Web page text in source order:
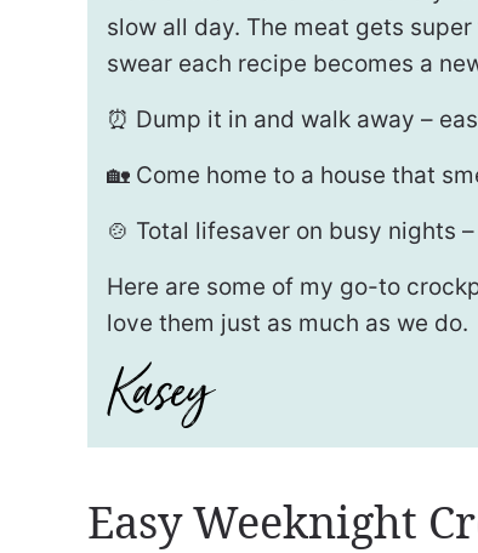
slow all day. The meat gets
swear each recipe becomes a
⏰ Dump it in and walk away –
🏡 Come home to a house that
🍲 Total lifesaver on busy nights
Here are some of my go-to
love them just as much as we do.
Easy Weeknight